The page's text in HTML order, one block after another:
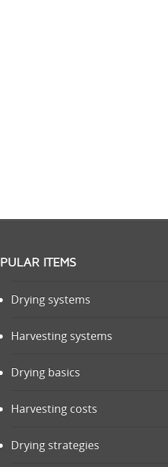
ITEMS
Drying systems
Harvesting systems
Drying basics
Harvesting costs
Drying strategies